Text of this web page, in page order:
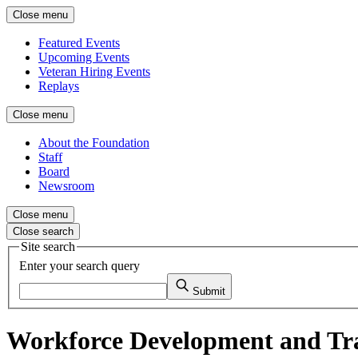
Close menu
Featured Events
Upcoming Events
Veteran Hiring Events
Replays
Close menu
About the Foundation
Staff
Board
Newsroom
Close menu
Close search
Site search
Enter your search query
Submit
Workforce Development and